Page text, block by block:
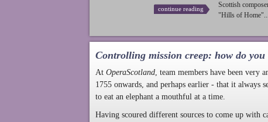
continue reading
Scottish
"Hills of Home"...
Controlling mission creep: how do you
At OperaScotland, team members have been very
1755 onwards, and perhaps earlier - that it always
to eat an elephant a mouthful at a time.
Having scoured different sources to come up with